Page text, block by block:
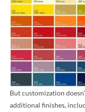
But customization
additional finishes,